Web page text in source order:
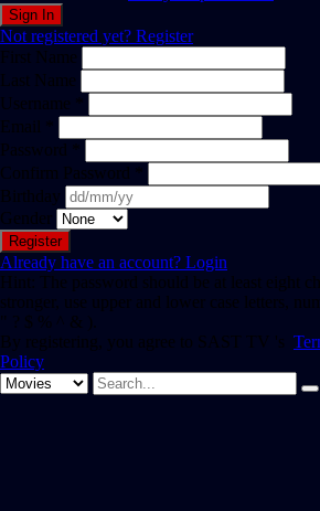
Not registered yet? Register
First Name
Last Name
Username *
Email *
Password *
Confirm Password *
Birthday
Gender
Already have an account? Login
Hint: The password should be at least eight
stronger, use upper and lower case letters,
" ? $ % ^ & ).
By registering, you agree to SAST TV 's
Policy